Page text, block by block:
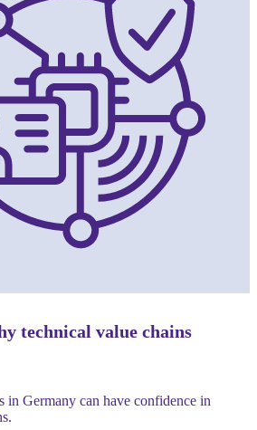
technical value chains
in Germany can have confidence in